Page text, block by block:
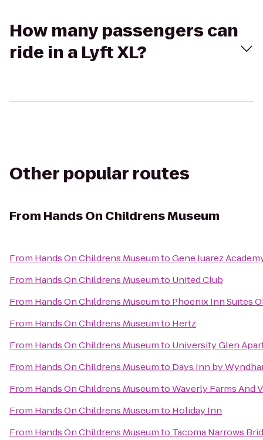
How many passengers can
ride in a Lyft XL?
Other popular routes
From Hands On Childrens Museum
From Hands On Childrens MuseumtoGene Juarez
From Hands On Childrens Museumto United Club
From Hands On Childrens Museumto Phoenix Inn Suites
From Hands On Childrens Museumto Hertz
From Hands On Childrens Museumto University Glen
From Hands On Childrens Museumto Days Inn by
From Hands On Childrens MuseumtoWaverly Farms And
From Hands On Childrens Museumto Holiday Inn
From Hands On Childrens Museumto Tacoma Narrows